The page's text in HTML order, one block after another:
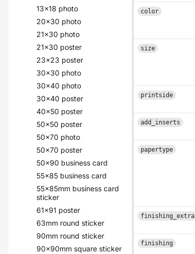
13x18 photo
20x30 photo
21x30 photo
21x30 poster
23x23 poster
30x30 photo
30x40 photo
30x40 poster
40x50 poster
50x50 poster
50x70 photo
50x70 poster
50x90 business card
55x85 business card
55x85mm business card
sticker
61x91 poster
63mm round sticker
90mm round sticker
90x90mm square sticker
color
size
printside
add_inserts
papertype
finishing_extra
finishing